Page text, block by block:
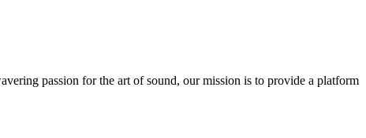
passion for the art of sound, our mission is to provide a platform